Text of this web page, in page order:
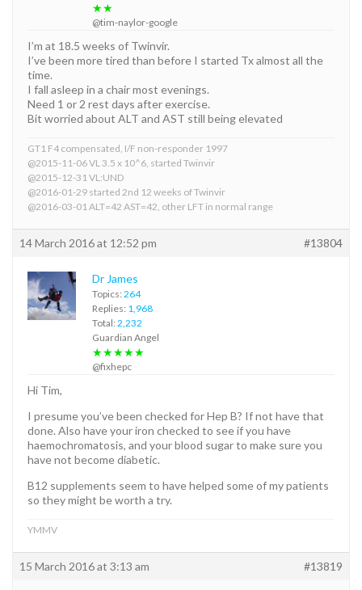
★★
@tim-naylor-google
I’m at 18.5 weeks of Twinvir.
I’ve been more tired than before I started Tx almost all the
time.
I fall asleep in a chair most evenings.
Need 1 or 2 rest days after exercise.
Bit worried about ALT and AST still being elevated
GT1 F4 compensated, I/F non-responder 1997
@2015-11-06 VL 3.5 x 10^6, started Twinvir
@2015-12-31 VL:UND
@2016-01-29 started 2nd 12 weeks of Twinvir
@2016-03-01 ALT=42 AST=42, other LFT in normal range
14 March 2016 at 12:52 pm #13804
Dr James
Topics: 264
Replies: 1,968
Total: 2,232
Guardian Angel
★★★★★
@fixhepc
Hi Tim,
I presume you’ve been checked for Hep B? If not have that
done. Also have your iron checked to see if you have
haemochromatosis, and your blood sugar to make sure you
have not become diabetic.
B12 supplements seem to have helped some of my patients
so they might be worth a try.
YMMV
15 March 2016 at 3:13 am #13819